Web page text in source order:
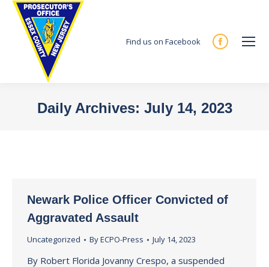
Find us on Facebook
Facebook
new
Daily Archives: July 14, 2023
Newark Police Officer Convicted of
Aggravated Assault
Uncategorized ByECPO-Press July 14, 2023
By Robert Florida Jovanny Crespo, a suspended